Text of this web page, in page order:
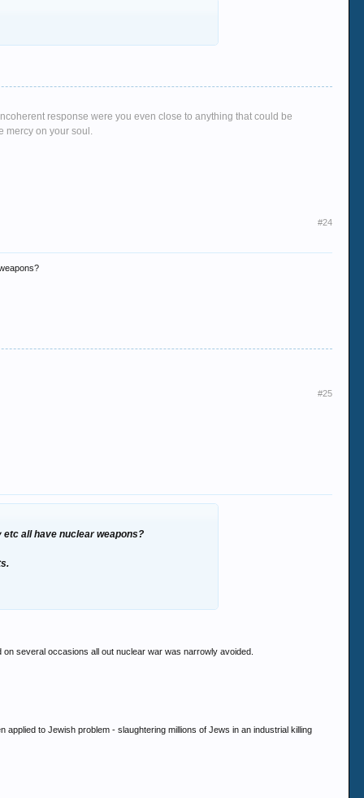
response were you even close to anything that could be
mercy on your soul.
#24
#25
etc all have nuclear weapons?
several occasions all out nuclear war was narrowly avoided.
to Jewish problem - slaughtering millions of Jews in an industrial killing